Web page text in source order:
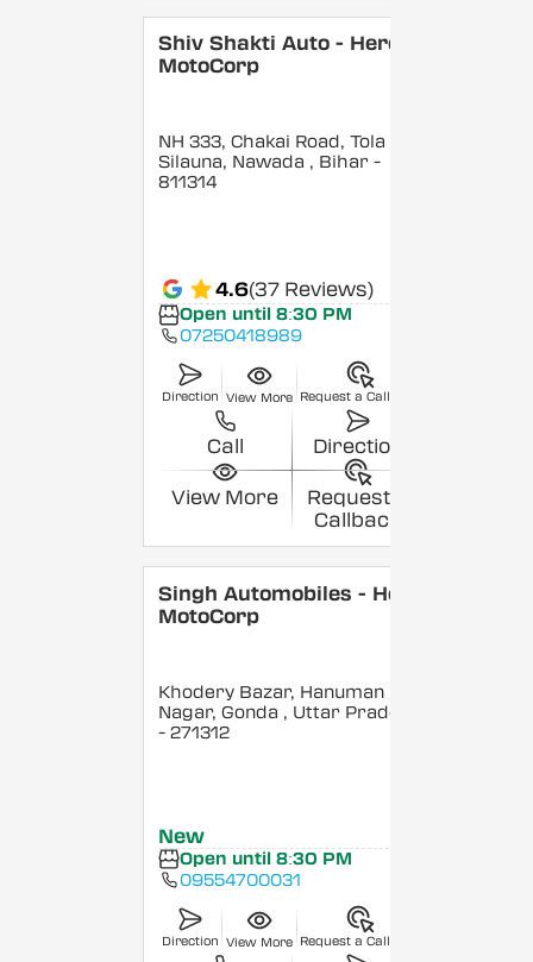
Shiv Shakti Auto - Hero
MotoCorp
NH 333, Chakai Road, Tola
Silauna, Nawada , Bihar -
811314
4.6(37 Reviews)
Open until 8:30 PM
07250418989
Direction View More Request a Callback
Call Direction
View More
Request a
Callback
Singh Automobiles - Hero
MotoCorp
Khodery Bazar, Hanuman
Nagar, Gonda , Uttar Pradesh
- 271312
New
Open until 8:30 PM
09554700031
Direction View More Request a Callback